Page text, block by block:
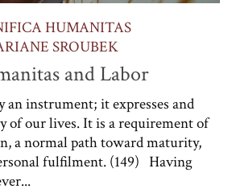
HUMANITAS
SROUBEK
and Labor
instrument; it expresses and
of our lives. It is a requirement of
a normal path toward maturity,
fulfilment. (149) Having